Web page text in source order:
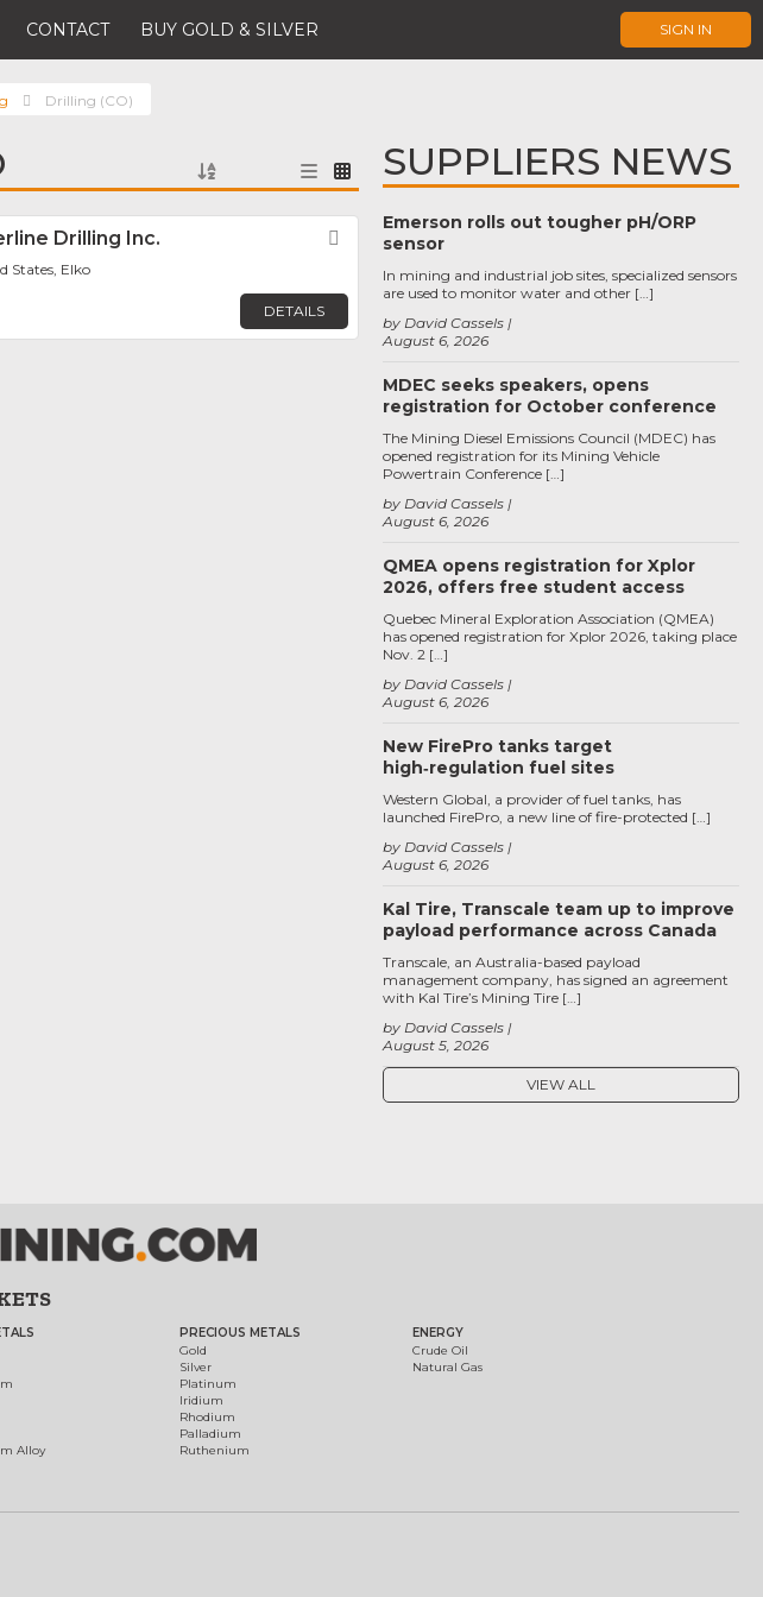
CONTACT BUY GOLD & SILVER SIGN IN
Drilling (CO)
Drilling Inc. Favorite
States, Elko
DETAILS
SUPPLIERS NEWS
Emerson rolls out tougher pH/ORP
sensor
August 6, 2026
by David Cassels
In mining and industrial job sites, specialized sensors
are used to monitor water and other […]
MDEC seeks speakers, opens
registration for October conference
August 6, 2026
by David Cassels
The Mining Diesel Emissions Council (MDEC) has
opened registration for its Mining Vehicle
Powertrain Conference […]
QMEA opens registration for Xplor
2026, offers free student access
August 6, 2026
by David Cassels
Quebec Mineral Exploration Association (QMEA)
has opened registration for Xplor 2026, taking place
Nov. 2 […]
New FirePro tanks target
high‑regulation fuel sites
August 6, 2026
by David Cassels
Western Global, a provider of fuel tanks, has
launched FirePro, a new line of fire-protected […]
Kal Tire, Transcale team up to improve
payload performance across Canada
August 5, 2026
by David Cassels
Transcale, an Australia-based payload
management company, has signed an agreement
with Kal Tire’s Mining Tire […]
VIEW ALL
Alloy
PRECIOUS METALS
Gold
Silver
Platinum
Iridium
Rhodium
Palladium
Ruthenium
ENERGY
Crude Oil
Natural Gas